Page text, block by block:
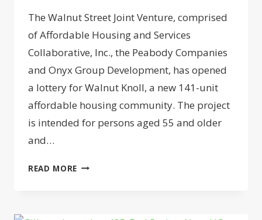
The Walnut Street Joint Venture, comprised
of Affordable Housing and Services
Collaborative, Inc., the Peabody Companies
and Onyx Group Development, has opened
a lottery for Walnut Knoll, a new 141-unit
affordable housing community. The project
is intended for persons aged 55 and older
and…
READ MORE JV